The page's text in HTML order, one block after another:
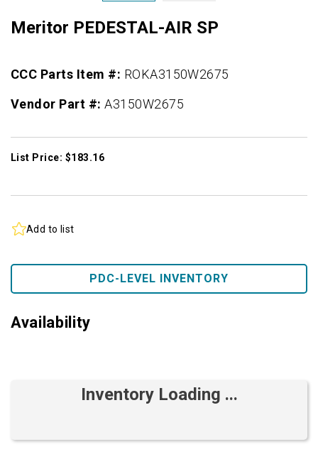
Meritor PEDESTAL-AIR SP
CCC Parts Item #: ROKA3150W2675
Vendor Part #:A3150W2675
List Price: $183.16
Add to list
PDC-LEVEL INVENTORY
Availability
Inventory Loading ...